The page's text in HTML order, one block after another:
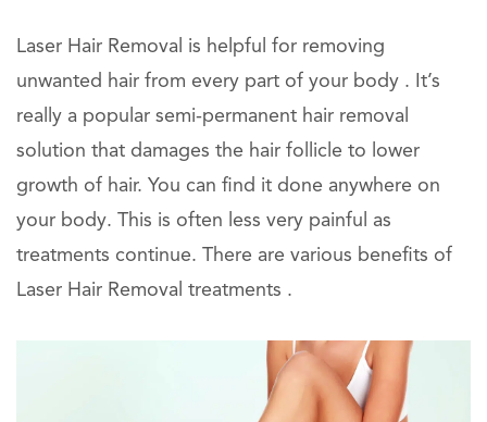
Laser Hair Removal is helpful for removing
unwanted hair from every part of your body . It’s
really a popular semi-permanent hair removal
solution that damages the hair follicle to lower
growth of hair. You can find it done anywhere on
your body. This is often less very painful as
treatments continue. There are various benefits of
Laser Hair Removal treatments .